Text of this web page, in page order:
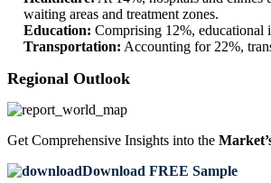
waiting areas and treatment zones.
Education: Comprising 12%, educational
Transportation: Accounting for 22%,
Regional Outlook
Get Comprehensive Insights into the
Download FREE Sample